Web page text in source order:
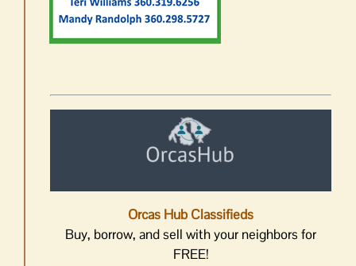
Orcas Hub Classifieds
Buy, borrow, and sell with your neighbors for
FREE!